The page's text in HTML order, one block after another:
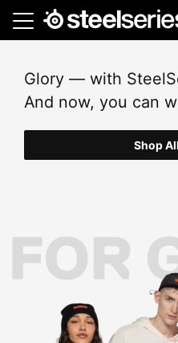
Skip
content
Glory — with
And now, you can
Shop